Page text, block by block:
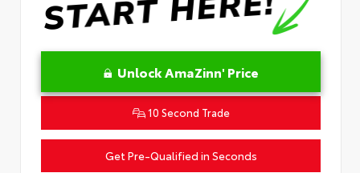
Unlock AmaZinn' Price
10 Second Trade
Get Pre-Qualified in Seconds